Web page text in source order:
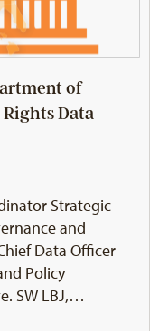
of
Data
Strategic
and
Data Officer
Policy
SW LBJ,…